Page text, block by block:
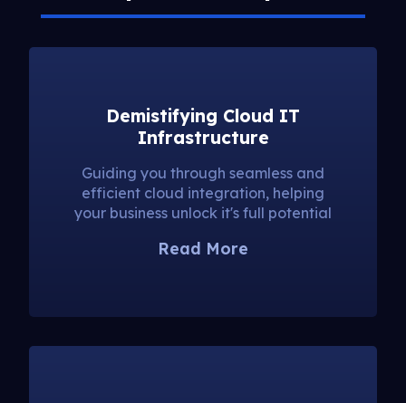
Demistifying Cloud IT
Infrastructure
Guiding you through seamless and
efficient cloud integration, helping
your business unlock it's full potential
Read More